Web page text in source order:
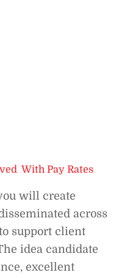
,With Pay Rates
will create
across
support client
idea candidate
excellent